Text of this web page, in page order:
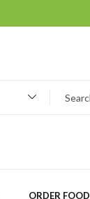
ORDER FOOD